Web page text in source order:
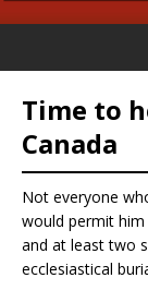
Time to
Canada
Not everyone
would permit
and at least two
ecclesiastical